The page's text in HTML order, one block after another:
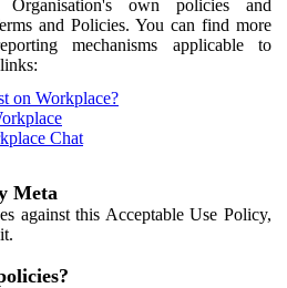
Organisation's own policies and
and Policies. You can find more
mechanisms applicable to
on Workplace?
Chat
Meta
against this Acceptable Use Policy,